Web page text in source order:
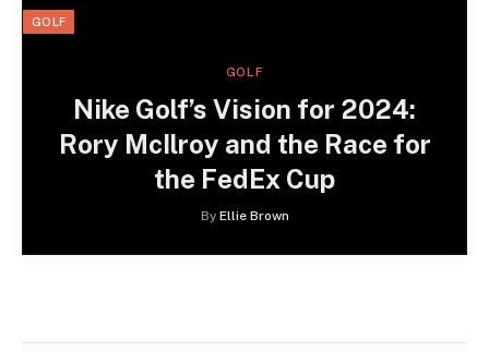
GOLF
GOLF
Nike Golf’s Vision for 2024:
Rory McIlroy and the Race for
the FedEx Cup
By Ellie Brown